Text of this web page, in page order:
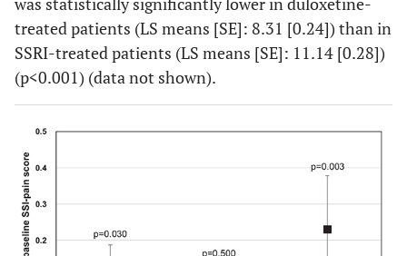
treated patients (LS means [SE]: 8.31 [0.24]) than in
SSRI-treated patients (LS means [SE]: 11.14 [0.28])
(p<0.001) (data not shown).